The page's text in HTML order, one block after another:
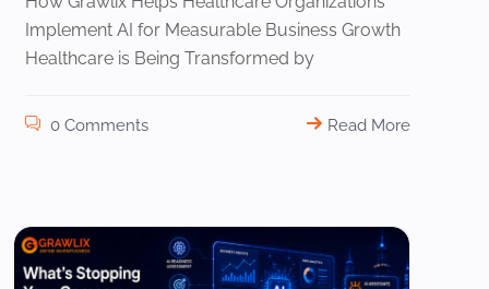
Implement AI for Measurable Business Growth
Healthcare is Being Transformed by
0 Comments Read More